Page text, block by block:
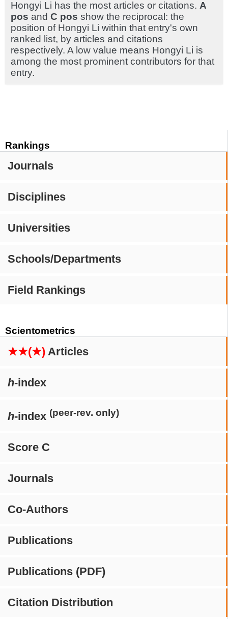
Rankings
Journals
Disciplines
Universities
Schools/Departments
Field Rankings
Scientometrics
★★(★) Articles
h-index
h-index (peer-rev. only)
Score C
Journals
Co-Authors
Publications
Publications (PDF)
Citation Distribution
Hongyi Li has the most articles or citations. A
pos and C pos show the reciprocal: the
position of Hongyi Li within that entry's own
ranked list, by articles and citations
respectively. A low value means Hongyi Li is
among the most prominent contributors for that
entry.